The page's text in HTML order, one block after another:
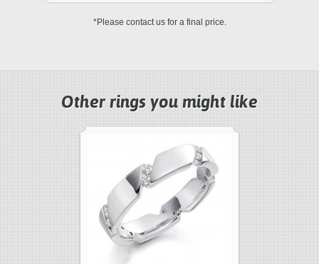
*Please contact us for a final price.
Other rings you might like